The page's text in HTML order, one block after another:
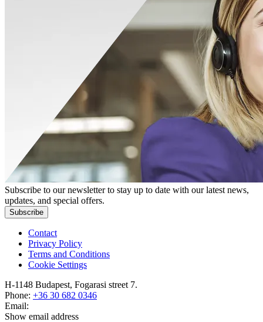
Subscribe to our newsletter to stay up to date with our latest news,
updates, and special offers.
Subscribe
Contact
Privacy Policy
Terms and Conditions
Cookie Settings
H-1148 Budapest, Fogarasi street 7.
Phone: +36 30 682 0346
Email:
Show email address